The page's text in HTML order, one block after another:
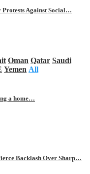
Protests Against Social…
Oman Qatar Saudi
Yemen All
a home…
Backlash Over Sharp…